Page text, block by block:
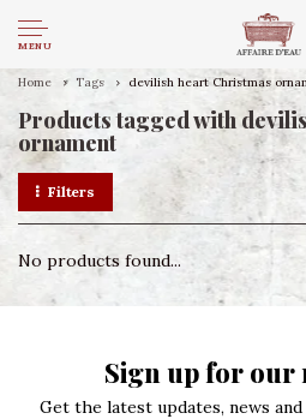
MENU
Home Tags devilish heart Christmas
Products tagged with
ornament
Filters
No products found...
Sign up for our
Get the latest updates, news